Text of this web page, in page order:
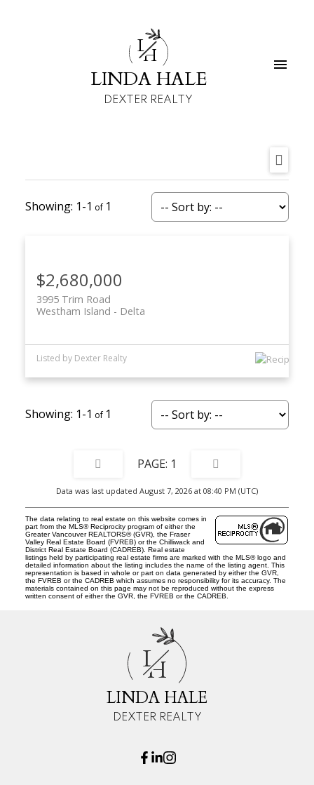
LH
LINDA HALE
DEXTER REALTY
1-1 1
$2,680,000
3995 Trim Road
Delta
Westham Island
Listed by Dexter Realty
1-1 1
1
Data was last updated August 7, 2026 at 08:40 PM (UTC)
The data relating to real estate on this website comes in
part from the MLS® Reciprocity program of either the
Greater Vancouver REALTORS® (GVR), the Fraser
Valley Real Estate Board (FVREB) or the Chilliwack and
District Real Estate Board (CADREB). Real estate
listings held by participating real estate firms are marked with the MLS® logo and
detailed information about the listing includes the name of the listing agent. This
representation is based in whole or part on data generated by either the GVR,
the FVREB or the CADREB which assumes no responsibility for its accuracy. The
materials contained on this page may not be reproduced without the express
written consent of either the GVR, the FVREB or the CADREB.
L
H
LINDA HALE
DEXTER REALTY